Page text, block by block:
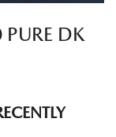
DK